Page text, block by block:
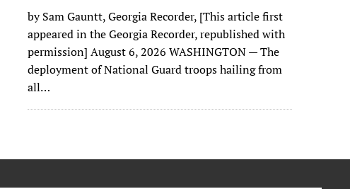
by Sam Gauntt, Georgia Recorder, [This article first
appeared in the Georgia Recorder, republished with
permission] August 6, 2026 WASHINGTON — The
deployment of National Guard troops hailing from
all…